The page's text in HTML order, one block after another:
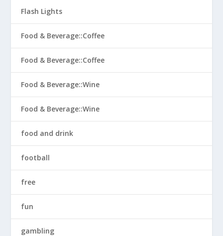
Flash Lights
Food & Beverage::Coffee
Food & Beverage::Coffee
Food & Beverage::Wine
Food & Beverage::Wine
food and drink
football
free
fun
gambling